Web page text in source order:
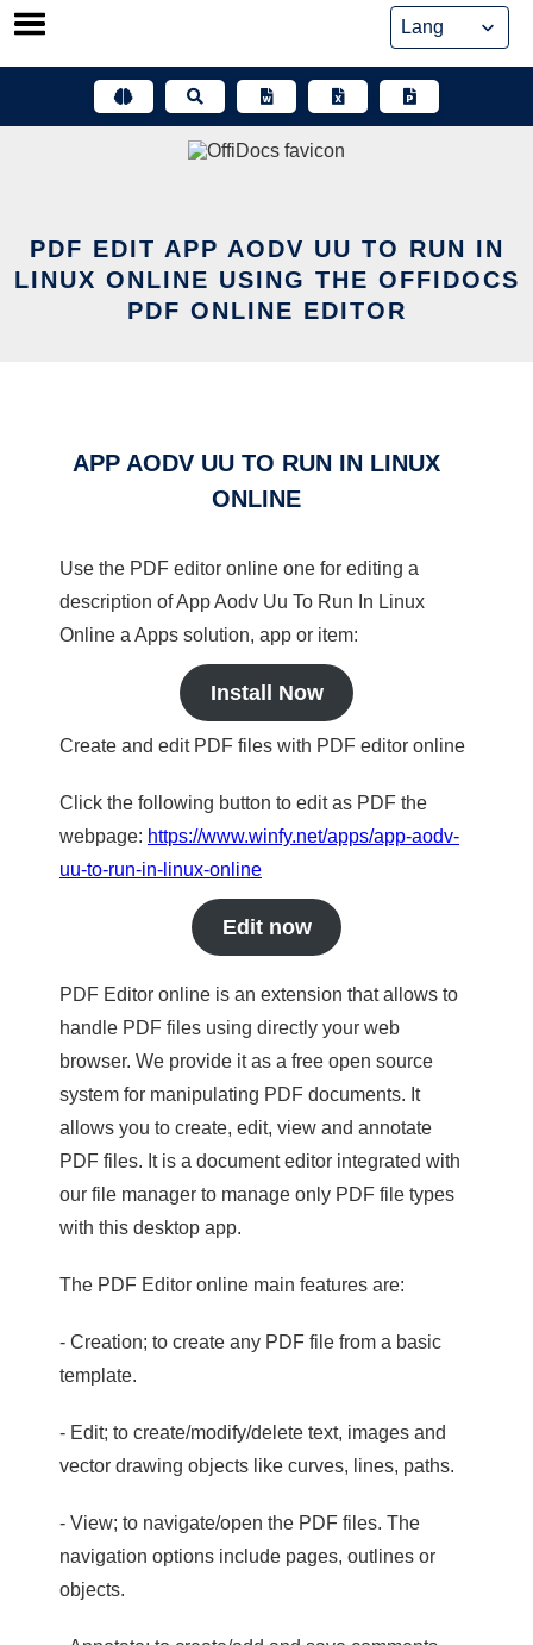
Skip
PDF EDIT APP AODV UU TO RUN IN
LINUX ONLINE USING THE OFFIDOCS
PDF ONLINE EDITOR
APP AODV UU TO RUN IN LINUX
ONLINE
Use the PDF editor online one for editing a
description of App Aodv Uu To Run In Linux
Online a Apps solution, app or item:
Install Now
Create and edit PDF files with PDF editor online
Click the following button to edit as PDF the
webpage: https://www.winfy.net/apps/app-aodv-
uu-to-run-in-linux-online
Edit now
PDF Editor online is an extension that allows to
handle PDF files using directly your web
browser. We provide it as a free open source
system for manipulating PDF documents. It
allows you to create, edit, view and annotate
PDF files. It is a document editor integrated with
our file manager to manage only PDF file types
with this desktop app.
The PDF Editor online main features are:
- Creation; to create any PDF file from a basic
template.
- Edit; to create/modify/delete text, images and
vector drawing objects like curves, lines, paths.
- View; to navigate/open the PDF files. The
navigation options include pages, outlines or
objects.